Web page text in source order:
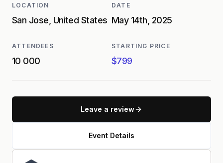
LOCATION
San Jose, United States
DATE
May 14th, 2025
ATTENDEES
10 000
STARTING PRICE
$799
Leave a review
Event Details